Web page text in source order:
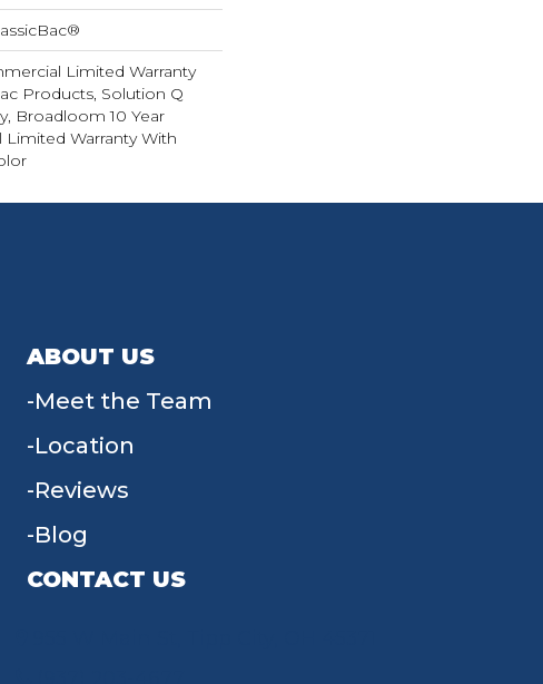
Limited Warranty
Products, Solution Q
Broadloom 10 Year
Warranty With
ABOUT US
Meet the Team
Location
Reviews
Blog
CONTACT US